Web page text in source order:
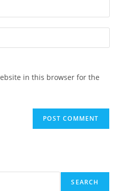
in this browser for the
SEARCH